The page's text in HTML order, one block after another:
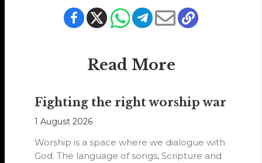
Read More
Fighting the right worship war
1 August 2026
Worship is a space where we dialogue with
God. The language of songs, Scripture and